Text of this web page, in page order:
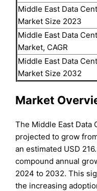
Middle East Data
Market Size 2023
Middle East Data
Market, CAGR
Middle East Data
Market Size 2032
Market
The Middle East Data
projected to grow
an estimated USD
compound annual
2024 to 2032. This
the increasing